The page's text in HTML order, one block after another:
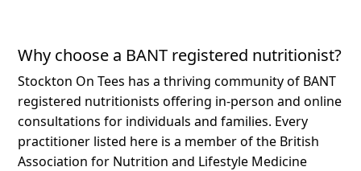
Why choose a BANT registered nutritionist?
Stockton On Tees has a thriving community of BANT
registered nutritionists offering in-person and online
consultations for individuals and families. Every
practitioner listed here is a member of the British
Association for Nutrition and Lifestyle Medicine